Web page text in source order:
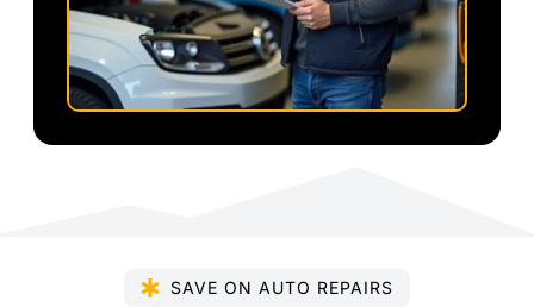
SAVE ON AUTO REPAIRS